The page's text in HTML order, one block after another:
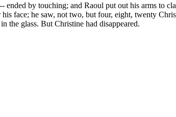
ended by touching; and Raoul put out his arms to
face; he saw, not two, but four, eight, twenty
the glass. But Christine had disappeared.